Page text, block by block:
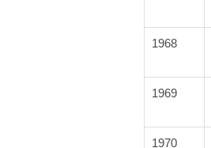
1968
1969
1970